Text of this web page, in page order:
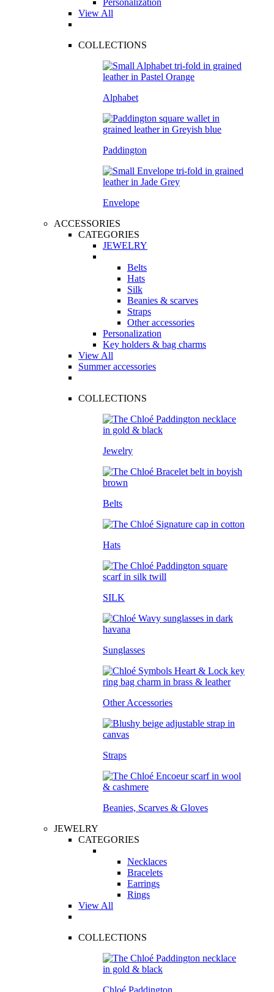
Personalization
View All
COLLECTIONS
Alphabet
Paddington
Envelope
ACCESSORIES
CATEGORIES
JEWELRY
Belts
Hats
Silk
Beanies & scarves
Straps
Other accessories
Personalization
Key holders & bag charms
View All
Summer accessories
COLLECTIONS
Jewelry
Belts
Hats
SILK
Sunglasses
Other Accessories
Straps
Beanies, Scarves & Gloves
JEWELRY
CATEGORIES
Necklaces
Bracelets
Earrings
Rings
View All
COLLECTIONS
Chloé Paddington